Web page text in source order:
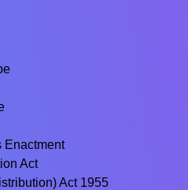
Enactment
Act
Act 1955